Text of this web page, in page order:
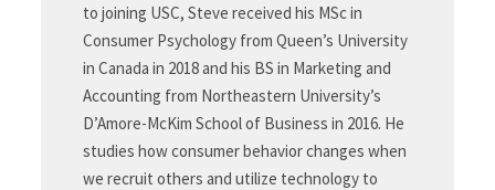
to joining USC, Steve received his MSc in
Consumer Psychology from Queen’s University
in Canada in 2018 and his BS in Marketing and
Accounting from Northeastern University’s
D’Amore-McKim School of Business in 2016. He
studies how consumer behavior changes when
we recruit others and utilize technology to